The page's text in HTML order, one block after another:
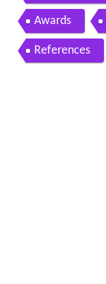
Awards
References